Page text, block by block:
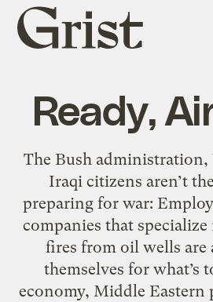
Grist
home
Ready,
The Bush administration,
Iraqi citizens aren’t
preparing for war:
companies that
fires from oil wells are
themselves for what’s
economy, Middle